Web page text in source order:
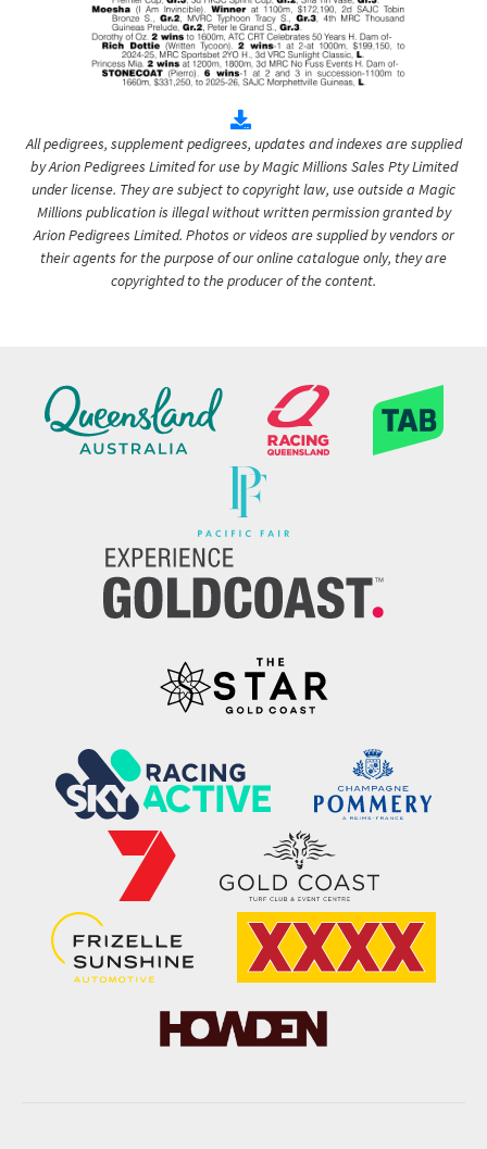
All pedigrees, supplement pedigrees, updates and indexes are supplied
by Arion Pedigrees Limited for use by Magic Millions Sales Pty Limited
under license. They are subject to copyright law, use outside a Magic
Millions publication is illegal without written permission granted by
Arion Pedigrees Limited. Photos or videos are supplied by vendors or
their agents for the purpose of our online catalogue only, they are
copyrighted to the producer of the content.